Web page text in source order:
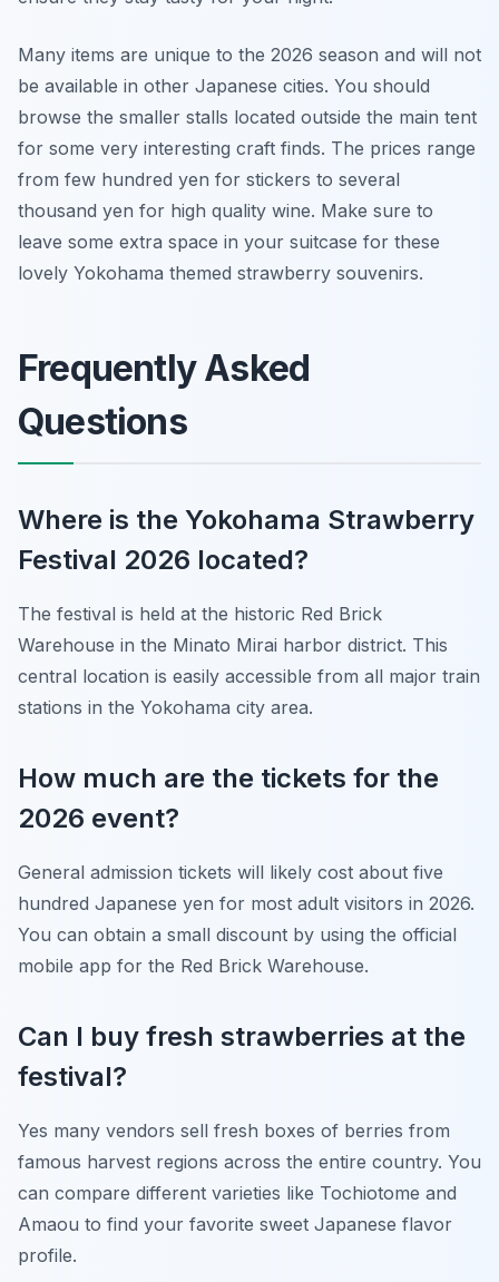
Many items are unique to the 2026 season and will not
be available in other Japanese cities. You should
browse the smaller stalls located outside the main tent
for some very interesting craft finds. The prices range
from few hundred yen for stickers to several
thousand yen for high quality wine. Make sure to
leave some extra space in your suitcase for these
lovely Yokohama themed strawberry souvenirs.
Frequently Asked
Questions
Where is the Yokohama Strawberry
Festival 2026 located?
The festival is held at the historic Red Brick
Warehouse in the Minato Mirai harbor district. This
central location is easily accessible from all major train
stations in the Yokohama city area.
How much are the tickets for the
2026 event?
General admission tickets will likely cost about five
hundred Japanese yen for most adult visitors in 2026.
You can obtain a small discount by using the official
mobile app for the Red Brick Warehouse.
Can I buy fresh strawberries at the
festival?
Yes many vendors sell fresh boxes of berries from
famous harvest regions across the entire country. You
can compare different varieties like Tochiotome and
Amaou to find your favorite sweet Japanese flavor
profile.